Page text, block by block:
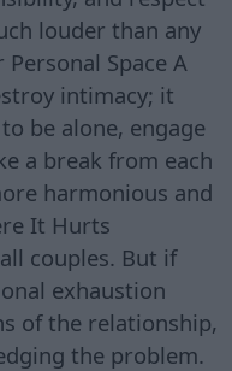
louder than any
Space A
intimacy; it
be alone, engage
a break from each
harmonious and
It Hurts
couples. But if
exhaustion
of the relationship,
the problem.